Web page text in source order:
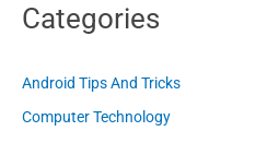
Categories
Android Tips And Tricks
Computer Technology